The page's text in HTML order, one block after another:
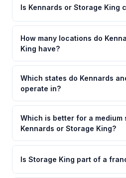
Is Kennards or Storage King
How many locations do
King have?
Which states do Kennards
operate in?
Which is better for a
Kennards or Storage King?
Is Storage King part of a